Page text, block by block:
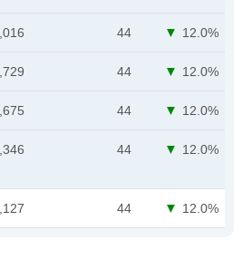
44 12.0%
44 12.0%
44 12.0%
44 12.0%
44 12.0%